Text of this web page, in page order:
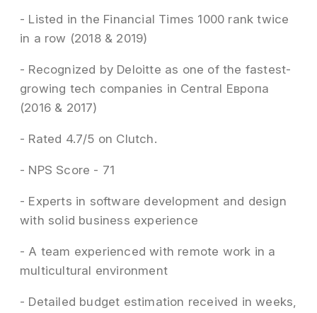
- Listed in the Financial Times 1000 rank twice
in a row (2018 & 2019)
- Recognized by Deloitte as one of the fastest-
growing tech companies in Central Европа
(2016 & 2017)
- Rated 4.7/5 on Clutch.
- NPS Score - 71
- Experts in software development and design
with solid business experience
- A team experienced with remote work in a
multicultural environment
- Detailed budget estimation received in weeks,